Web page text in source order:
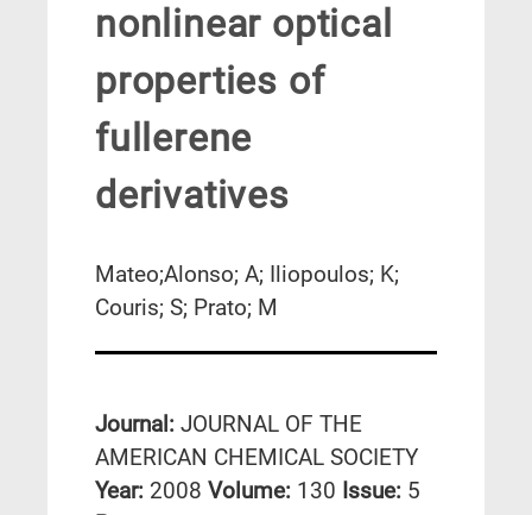
nonlinear optical
properties of
fullerene
derivatives
Mateo;Alonso; A; Iliopoulos; K;
Couris; S; Prato; M
Journal: JOURNAL OF THE
AMERICAN CHEMICAL SOCIETY
Year: 2008 Volume: 130 Issue: 5